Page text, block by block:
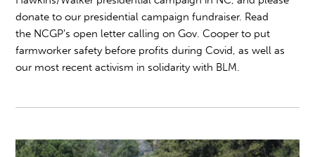
donate to our presidential campaign fundraiser. Read
the NCGP's open letter calling on Gov. Cooper to put
farmworker safety before profits during Covid, as well as
our most recent activism in solidarity with BLM.